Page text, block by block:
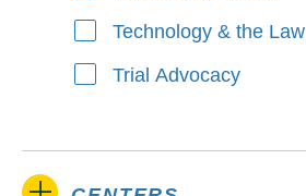
Technology & the Law
Trial Advocacy